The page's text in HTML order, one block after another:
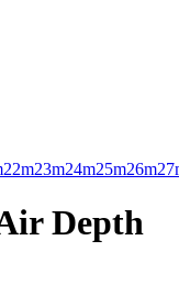
22m23m24m25m26m
Depth